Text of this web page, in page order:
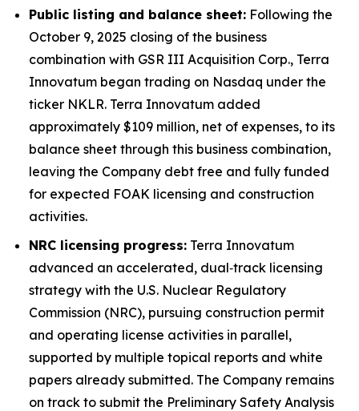
Public listing and balance sheet: Following the
October 9, 2025 closing of the business
combination with GSR III Acquisition Corp., Terra
Innovatum began trading on Nasdaq under the
ticker NKLR. Terra Innovatum added
approximately $109 million, net of expenses, to its
balance sheet through this business combination,
leaving the Company debt free and fully funded
for expected FOAK licensing and construction
activities.
NRC licensing progress: Terra Innovatum
advanced an accelerated, dual‑track licensing
strategy with the U.S. Nuclear Regulatory
Commission (NRC), pursuing construction permit
and operating license activities in parallel,
supported by multiple topical reports and white
papers already submitted. The Company remains
on track to submit the Preliminary Safety Analysis